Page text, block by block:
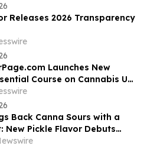
Releases 2026 Transparency
Launches New
Course on Cannabis Use
Cannabinoid Hyperemesis
Back Canna Sours with a
New Pickle Flavor Debuts
in Chicago